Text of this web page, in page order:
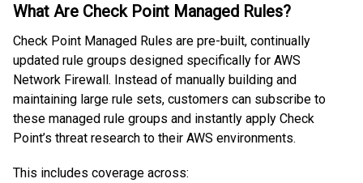
What Are Check Point Managed Rules?
Check Point Managed Rules are pre-built, continually
updated rule groups designed specifically for AWS
Network Firewall. Instead of manually building and
maintaining large rule sets, customers can subscribe to
these managed rule groups and instantly apply Check
Point’s threat research to their AWS environments.
This includes coverage across: